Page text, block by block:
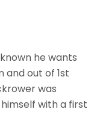
he wants
and out of 1st
was
with a first